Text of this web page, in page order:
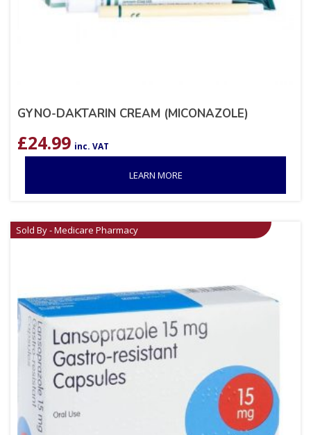
GYNO-DAKTARIN CREAM (MICONAZOLE)
£24.99 inc. VAT
LEARN MORE
Sold By - Medicare Pharmacy